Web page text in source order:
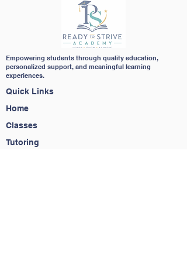
Empowering students through quality education,
personalized support, and meaningful learning
experiences.
Quick Links
Home
Classes
Tutoring